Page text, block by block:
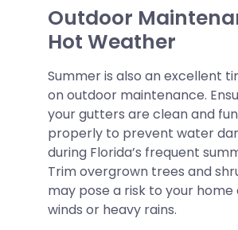
Outdoor
Hot Weather
Summer is also an excellent
on outdoor maintenance.
your gutters are clean and
properly to prevent water
during Florida’s frequent
Trim overgrown trees and
may pose a risk to your home
winds or heavy rains.